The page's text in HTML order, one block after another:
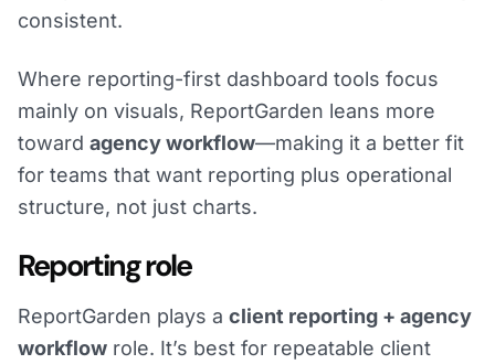
consistent.
Where reporting-first dashboard tools focus
mainly on visuals, ReportGarden leans more
toward agency workflow—making it a better fit
for teams that want reporting plus operational
structure, not just charts.
Reporting role
ReportGarden plays a client reporting + agency
workflow role. It’s best for repeatable client